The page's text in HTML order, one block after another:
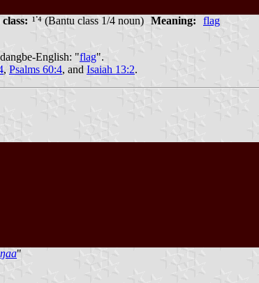
¹ᣟ⁴ (Bantu class 1/4 noun) Meaning:
flag
English: "flag".
, Psalms 60:4, and Isaiah 13:2.
"